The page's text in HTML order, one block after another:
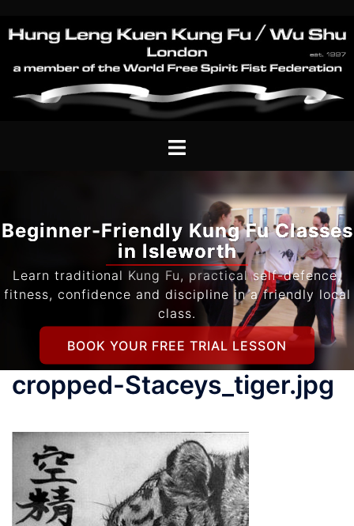
to
Toggle
Beginner-Friendly Kung Fu Classes
in Isleworth
Learn traditional Kung Fu, practical self-defence,
fitness, confidence and discipline in a friendly local
class.
BOOK YOUR FREE TRIAL LESSON
cropped-Staceys_tiger.jpg